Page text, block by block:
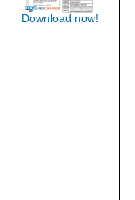
Download now!